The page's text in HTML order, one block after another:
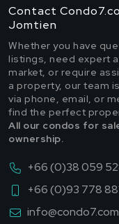
Contact
Jomtien
Whether you have
listings, need expert
market, or require
a property, our team
via phone, email, or
find the perfect
All our condos for
ownership.
+66 (0)38 059
+66 (0)93 778
info@condo7.com